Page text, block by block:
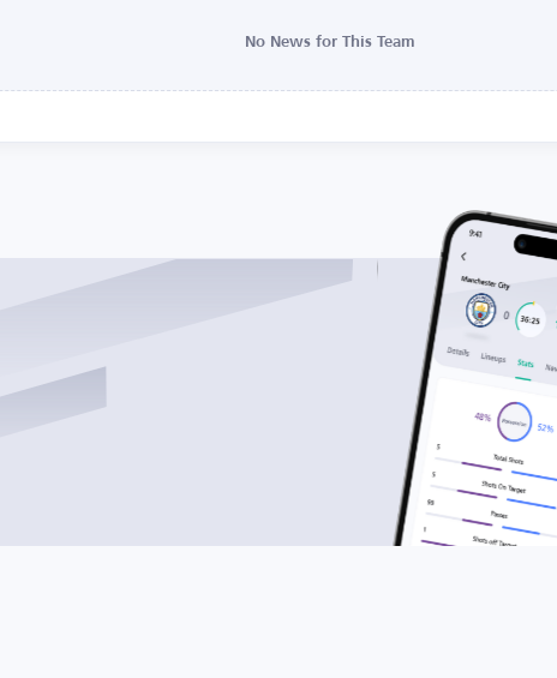
No News for This Team